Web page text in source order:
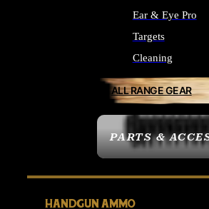
PARTS &
Ear & Eye Pro
Targets
Cleaning
ALL RANGE GEAR
HANDGUN AMMO